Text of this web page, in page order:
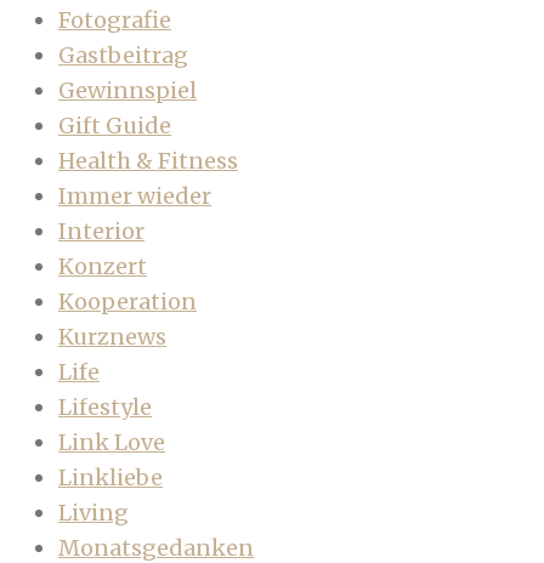
Fotografie
Gastbeitrag
Gewinnspiel
Gift Guide
Health & Fitness
Immer wieder
Interior
Konzert
Kooperation
Kurznews
Life
Lifestyle
Link Love
Linkliebe
Living
Monatsgedanken